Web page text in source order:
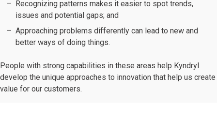
Recognizing patterns makes it easier to spot trends,
issues and potential gaps; and
Approaching problems differently can lead to new and
better ways of doing things.
People with strong capabilities in these areas help Kyndryl
develop the unique approaches to innovation that help us create
value for our customers.